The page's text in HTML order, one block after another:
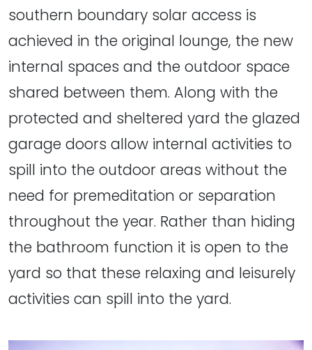
southern boundary solar access is
achieved in the original lounge, the new
internal spaces and the outdoor space
shared between them. Along with the
protected and sheltered yard the glazed
garage doors allow internal activities to
spill into the outdoor areas without the
need for premeditation or separation
throughout the year. Rather than hiding
the bathroom function it is open to the
yard so that these relaxing and leisurely
activities can spill into the yard.